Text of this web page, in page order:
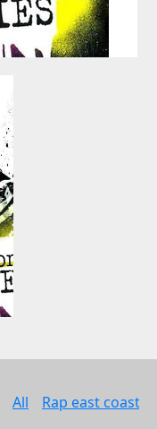
All Rap east coast